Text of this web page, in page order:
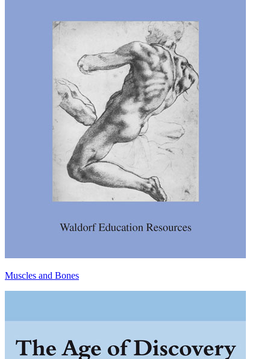
Muscles and Bones